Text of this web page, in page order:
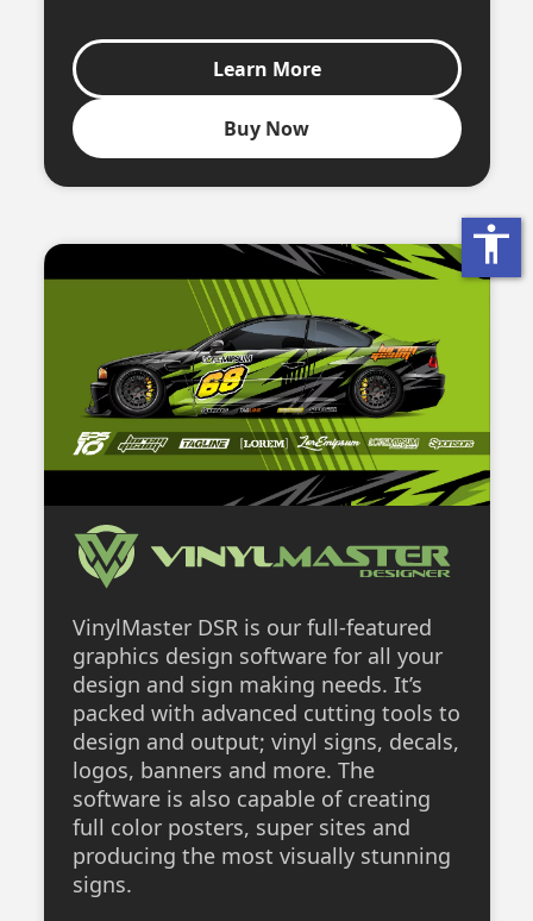
Learn More
Buy Now
VinylMaster DSR is our full-featured
graphics design software for all your
design and sign making needs. It’s
packed with advanced cutting tools to
design and output; vinyl signs, decals,
logos, banners and more. The
software is also capable of creating
full color posters, super sites and
producing the most visually stunning
signs.
accessibility